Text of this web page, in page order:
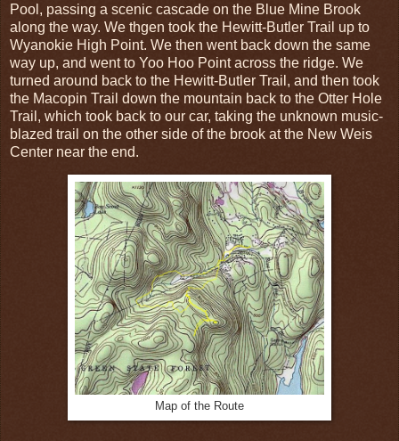
Pool, passing a scenic cascade on the Blue Mine Brook
along the way. We thgen took the Hewitt-Butler Trail up to
Wyanokie High Point. We then went back down the same
way up, and went to Yoo Hoo Point across the ridge. We
turned around back to the Hewitt-Butler Trail, and then took
the Macopin Trail down the mountain back to the Otter Hole
Trail, which took back to our car, taking the unknown music-
blazed trail on the other side of the brook at the New Weis
Center near the end.
Map of the Route